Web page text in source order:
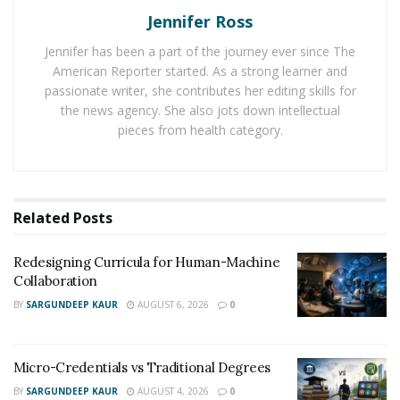
Educational leadership is the backbone of effective
environment conducive to learning and growth.
Education leaders, such as principals, superintendents,
and department heads, play pivotal roles in setting the
tone and direction of their institutions. They oversee
inclusivity, demands that every student receives the
necessary support to succeed regardless of their
socioeconomic background, race, or disability. This
student engagement and achievement. Leaders in
education are recognized for their role in promoting
Jennifer Ross
Jennifer has been a part of the journey ever since The
American Reporter started. As a strong learner and
passionate writer, she contributes her editing skills for
the news agency. She also jots down intellectual
pieces from health category.
Related Posts
Redesigning Curricula for Human-Machine
Collaboration
BY SARGUNDEEP KAUR AUGUST 6, 2026 0
Micro-Credentials vs Traditional Degrees
BY SARGUNDEEP KAUR AUGUST 4, 2026 0